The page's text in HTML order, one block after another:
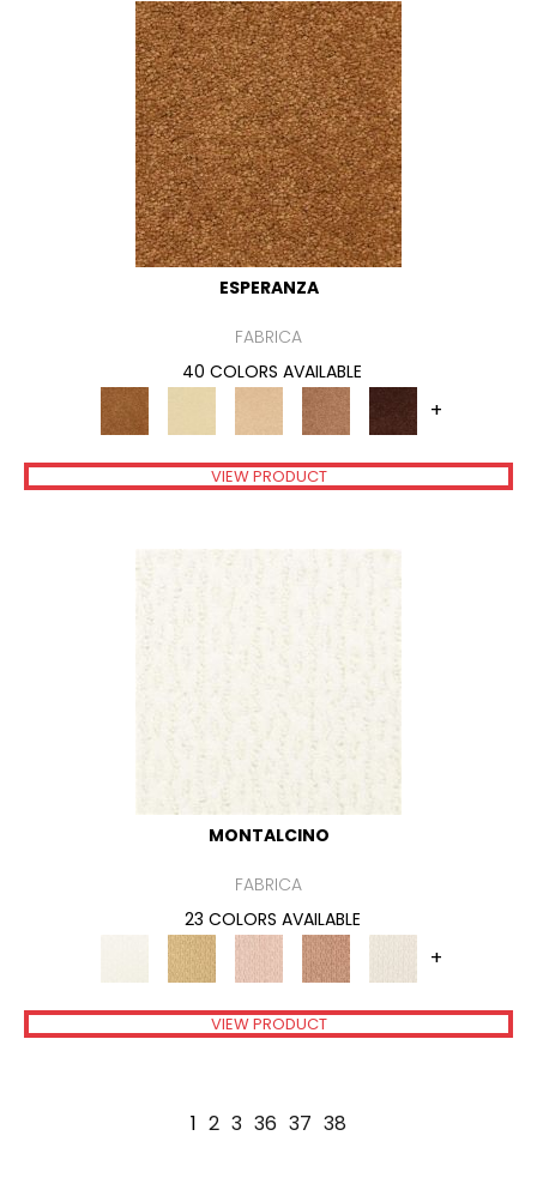
ESPERANZA
FABRICA
40 COLORS AVAILABLE
+
VIEW PRODUCT
MONTALCINO
FABRICA
23 COLORS AVAILABLE
+
VIEW PRODUCT
1 2 3 36 37 38